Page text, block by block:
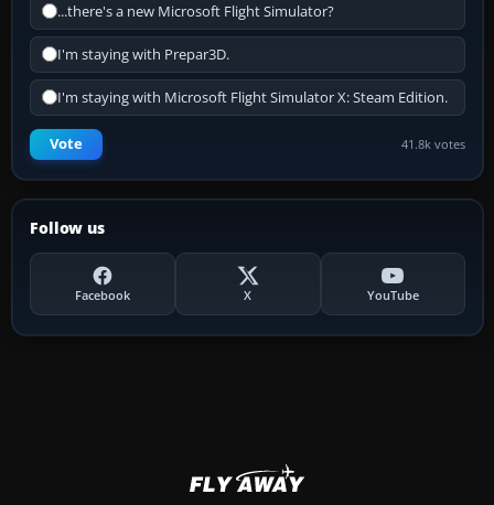
...there's a new Microsoft Flight Simulator?
I'm staying with Prepar3D.
I'm staying with Microsoft Flight Simulator X: Steam Edition.
Vote 41.8k votes
Follow us
Facebook X YouTube